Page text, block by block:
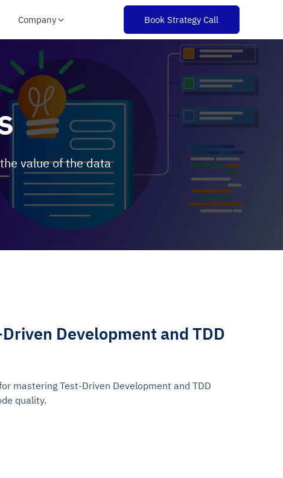
Company Book Strategy Call
value of the data
Development and TDD
mastering Test-Driven Development and TDD
quality.